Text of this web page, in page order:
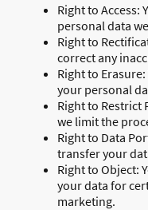
Right to Access:
personal data
Right to
correct any
Right to
your personal
Right to Restrict
we limit the
Right to Data
transfer your
Right to Object:
your data for
marketing.